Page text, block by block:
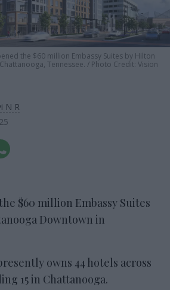
the $60 million Embassy Suites by Hilton
Tennessee.
Photo Credit: Vision
N R
$60 million Embassy Suites
Downtown in
owns 44 hotels across
15 in Chattanooga.